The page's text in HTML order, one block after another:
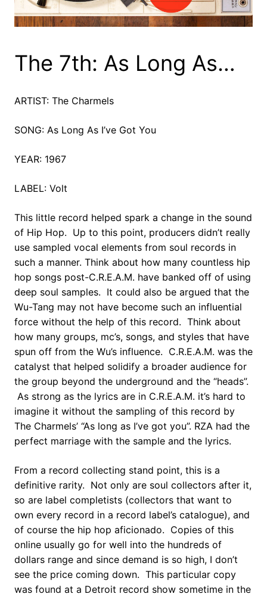
The 7th: As Long As…
ARTIST: The Charmels
SONG: As Long As I’ve Got You
YEAR: 1967
LABEL: Volt
This little record helped spark a change in the sound
of Hip Hop. Up to this point, producers didn’t really
use sampled vocal elements from soul records in
such a manner. Think about how many countless hip
hop songs post-C.R.E.A.M. have banked off of using
deep soul samples. It could also be argued that the
Wu-Tang may not have become such an influential
force without the help of this record. Think about
how many groups, mc’s, songs, and styles that have
spun off from the Wu’s influence. C.R.E.A.M. was the
catalyst that helped solidify a broader audience for
the group beyond the underground and the “heads”.
As strong as the lyrics are in C.R.E.A.M. it’s hard to
imagine it without the sampling of this record by
The Charmels’ “As long as I’ve got you”. RZA had the
perfect marriage with the sample and the lyrics.
From a record collecting stand point, this is a
definitive rarity. Not only are soul collectors after it,
so are label completists (collectors that want to
own every record in a record label’s catalogue), and
of course the hip hop aficionado. Copies of this
online usually go for well into the hundreds of
dollars range and since demand is so high, I don’t
see the price coming down. This particular copy
was found at a Detroit record show sometime in the